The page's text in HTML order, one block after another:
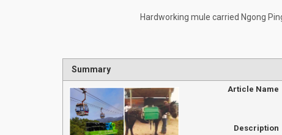
Hardworking mule carried Ngong
Summary
Article Name
Description